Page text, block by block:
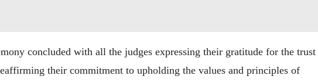
concluded with all the judges expressing their gratitude for the trust
their commitment to upholding the values and principles of